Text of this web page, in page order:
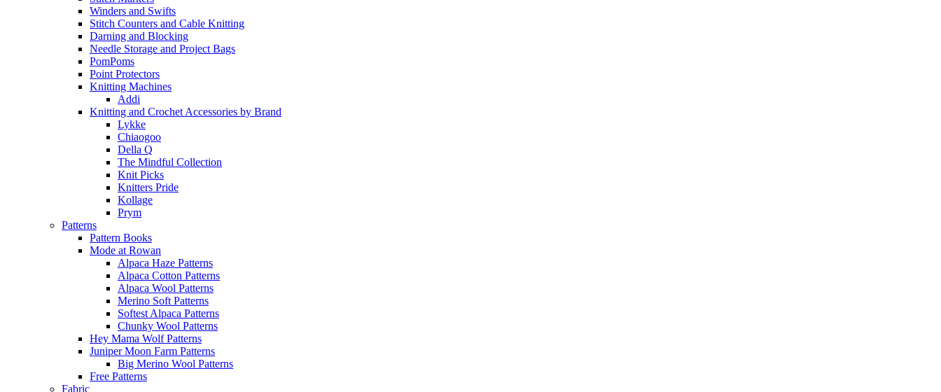
Winders and Swifts
Stitch Counters and Cable Knitting
Darning and Blocking
Needle Storage and Project Bags
PomPoms
Point Protectors
Knitting Machines
Addi
Knitting and Crochet Accessories by Brand
Lykke
Chiaogoo
Della Q
The Mindful Collection
Knit Picks
Knitters Pride
Kollage
Prym
Patterns
Pattern Books
Mode at Rowan
Alpaca Haze Patterns
Alpaca Cotton Patterns
Alpaca Wool Patterns
Merino Soft Patterns
Softest Alpaca Patterns
Chunky Wool Patterns
Hey Mama Wolf Patterns
Juniper Moon Farm Patterns
Big Merino Wool Patterns
Free Patterns
Fabric